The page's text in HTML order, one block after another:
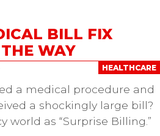
BILL FIX
WAY
HEALTHCARE
a medical procedure and
a shockingly large bill?
world as “Surprise Billing.”